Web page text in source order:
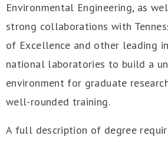
Environmental Engineering, as
strong collaborations with
of Excellence and other leading
national laboratories to build a
environment for graduate
well-rounded training.
A full description of degree